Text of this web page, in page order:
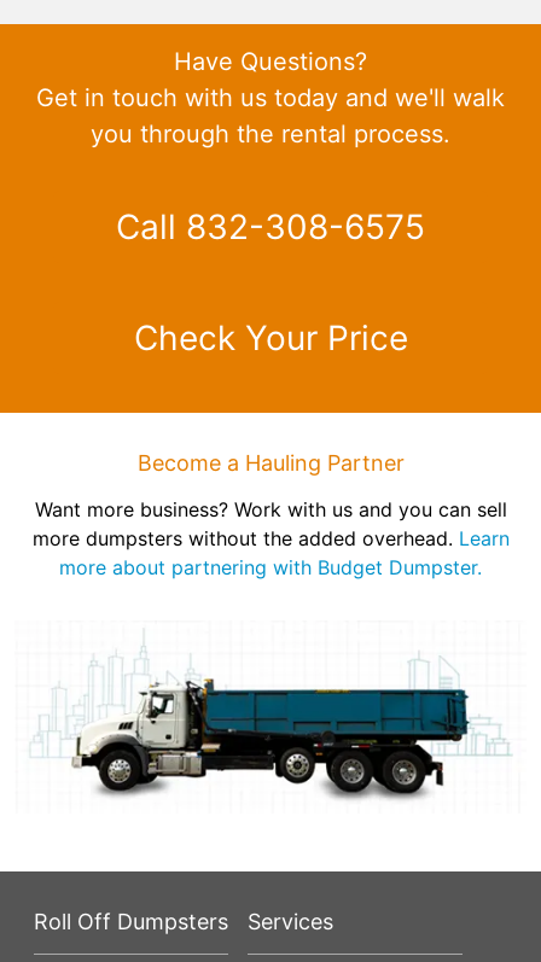
Have Questions?
Get in touch with us today and we'll walk
you through the rental process.
Call 832-308-6575
Check Your Price
Become a Hauling Partner
Want more business? Work with us and you can sell
more dumpsters without the added overhead. Learn
more about partnering with Budget Dumpster.
Roll Off Dumpsters Services